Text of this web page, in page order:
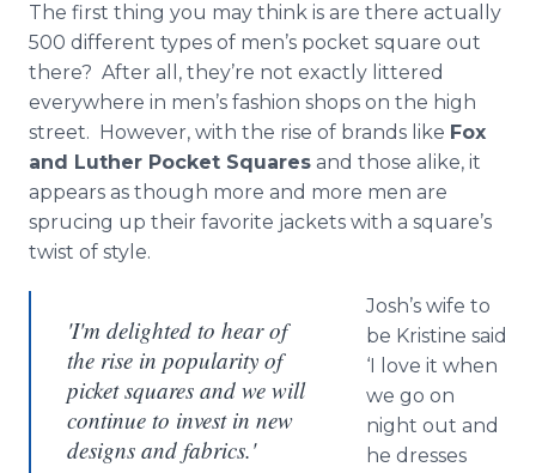
The first thing you may think is are there actually
500 different types of men’s pocket square out
there? After all, they’re not exactly littered
everywhere in men’s fashion shops on the high
street. However, with the rise of brands like Fox
and Luther Pocket Squares and those alike, it
appears as though more and more men are
sprucing up their favorite jackets with a square’s
twist of style.
'I'm delighted to hear of
the rise in popularity of
picket squares and we will
continue to invest in new
designs and fabrics.'
Josh’s wife to
be Kristine said
‘I love it when
we go on
night out and
he dresses